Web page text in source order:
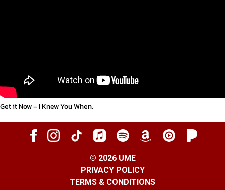
Get it Now – I Knew You When.
© 2026 UME
PRIVACY POLICY
TERMS & CONDITIONS